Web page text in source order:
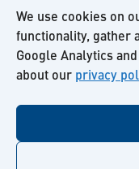
We use cookies on
functionality, gather
Google Analytics
about our privacy
Newsletter